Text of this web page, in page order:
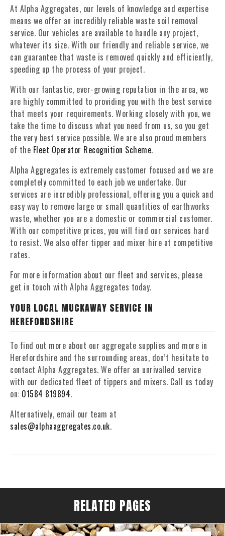
At Alpha Aggregates, our levels of knowledge and expertise
means we offer an incredibly reliable waste soil removal
service. Our vehicles are available to handle any project,
whatever its size. With our friendly and reliable service, we
can guarantee that waste is removed quickly and efficiently,
speeding up the process of your project.
With our fantastic, ever-growing reputation in the area, we
are highly committed to providing you with the best service
that meets your requirements. Working closely with you, we
take the time to discuss what you need from us, so you get
the very best service possible. We are also proud members
of the Fleet Operator Recognition Scheme.
Alpha Aggregates is extremely customer focused and we are
completely committed to each job we undertake. Our
services are incredibly professional, offering you a quick and
easy way to remove large or small quantities of earthworks
waste, whether you are a domestic or commercial customer.
With our competitive prices, you will find our services hard
to resist. We also offer tipper and mixer hire at competitive
rates.
For more information about our fleet and services, please
get in touch with Alpha Aggregates today.
YOUR LOCAL MUCKAWAY SERVICE IN
HEREFORDSHIRE
To find out more about our aggregate supplies and more in
Herefordshire and the surrounding areas, don’t hesitate to
contact Alpha Aggregates. We offer an unrivalled service
with our dedicated fleet of tippers and mixers. Call us today
on: 01584 819894.
Alternatively, email our team at
sales@alphaaggregates.co.uk.
RELATED PAGES